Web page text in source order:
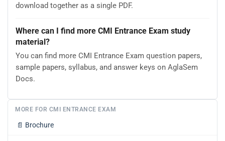
download together as a single PDF.
Where can I find more CMI Entrance Exam study
material?
You can find more CMI Entrance Exam question papers,
sample papers, syllabus, and answer keys on AglaSem
Docs.
MORE FOR CMI ENTRANCE EXAM
📄 Brochure